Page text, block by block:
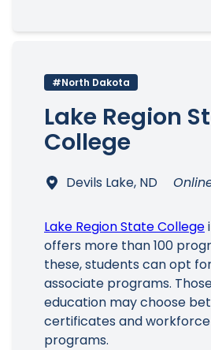
#North Dakota
Lake Region
College
Devils Lake, ND
Lake Region State College
offers more than 100
these, students can opt
associate programs.
education may choose
certificates and
programs.